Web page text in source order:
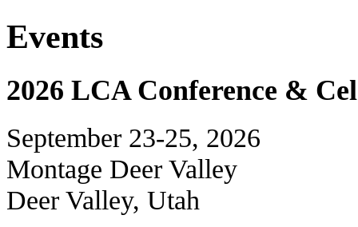
Events
2026 LCA Conference &
September 23-25, 2026
Montage Deer Valley
Deer Valley, Utah